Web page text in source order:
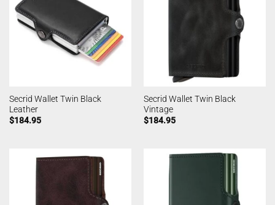
Secrid Wallet Twin Black
Leather
$184.95
Secrid Wallet Twin Black
Vintage
$184.95